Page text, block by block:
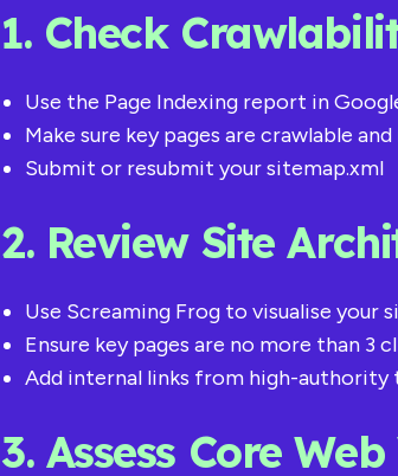
1. Check
Use the Page Indexing report in
Make sure key pages are crawlable
Submit or resubmit your sitemap.xml
2. Review Site
Use Screaming Frog to visualise your
Ensure key pages are no more than 3
Add internal links from high-
3. Assess Core